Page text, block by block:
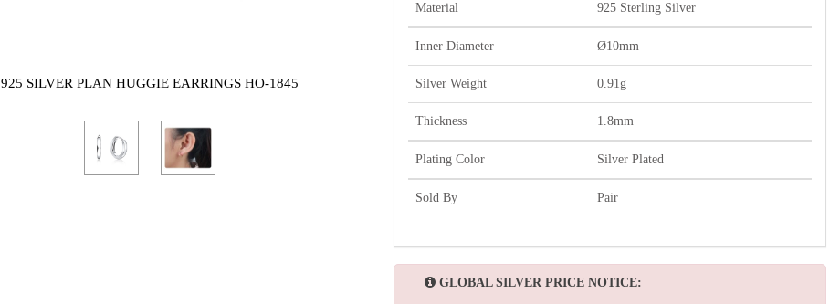
925 SILVER PLAN HUGGIE EARRINGS HO-1845
Material 925 Sterling Silver
Inner Diameter Ø10mm
Silver Weight 0.91g
Thickness 1.8mm
Plating Color Silver Plated
Sold By Pair
GLOBAL SILVER PRICE NOTICE: